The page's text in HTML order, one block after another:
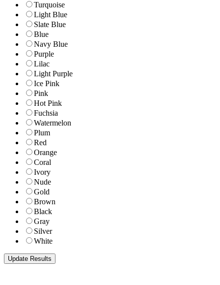
Turquoise
Light Blue
Slate Blue
Blue
Navy Blue
Purple
Lilac
Light Purple
Ice Pink
Pink
Hot Pink
Fuchsia
Watermelon
Plum
Red
Orange
Coral
Ivory
Nude
Gold
Brown
Black
Gray
Silver
White